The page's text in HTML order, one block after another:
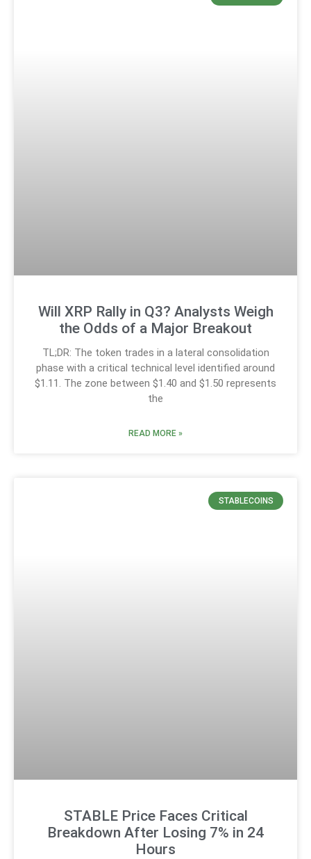
Will XRP Rally in Q3? Analysts Weigh
the Odds of a Major Breakout
TL;DR: The token trades in a lateral consolidation
phase with a critical technical level identified around
$1.11. The zone between $1.40 and $1.50 represents
the
READ MORE »
STABLECOINS
STABLE Price Faces Critical
Breakdown After Losing 7% in 24
Hours